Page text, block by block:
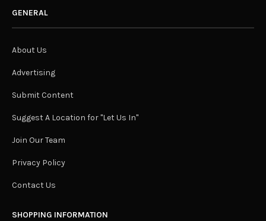
GENERAL
About Us
Advertising
Submit Content
Suggest A Location for "Let Us In"
Join Our Team
Privacy Policy
Contact Us
SHOPPING INFORMATION